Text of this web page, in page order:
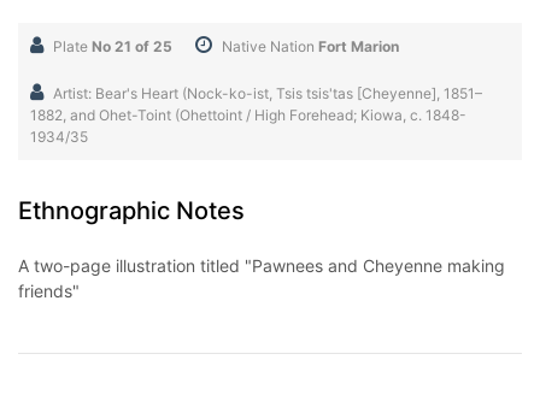
Plate No 21 of 25 Native Nation Fort Marion
Artist: Bear's Heart (Nock-ko-ist, Tsis tsis'tas [Cheyenne], 1851–
1882, and Ohet-Toint (Ohettoint / High Forehead; Kiowa, c. 1848-
1934/35
Ethnographic Notes
A two-page illustration titled "Pawnees and Cheyenne making
friends"